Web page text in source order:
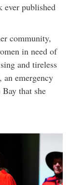
published
community,
in need of
and tireless
emergency
that she